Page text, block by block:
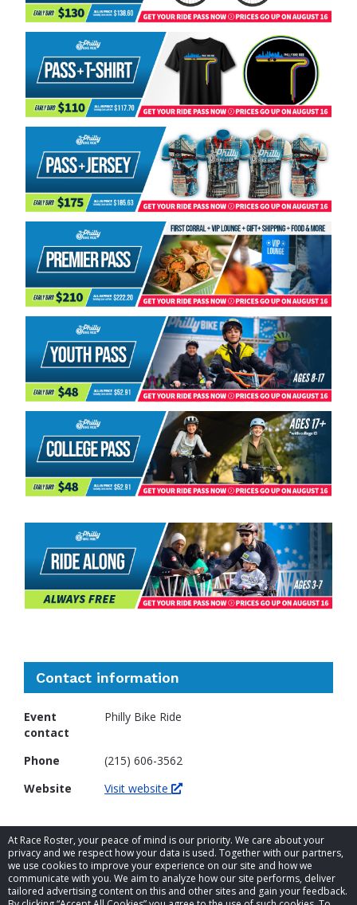
At Race Roster, your peace of mind is our priority. We care about your
privacy and we respect how your data is used. Together with our partners,
we use cookies to improve your experience on our site and how we
communicate with you. We aim to analyze how our site performs, deliver
tailored advertising content on this and other sites and gain your feedback.
Contact information
Event
contact
Philly Bike Ride
Phone
(215) 606-3562
Website
Visit website